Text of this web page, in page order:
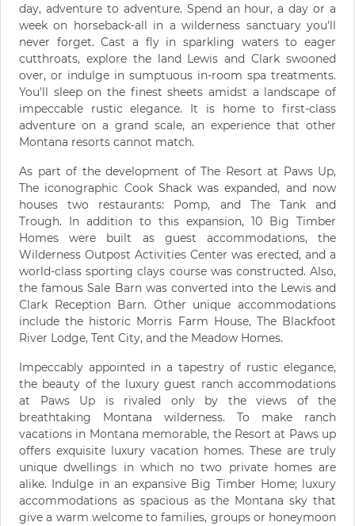
day, adventure to adventure. Spend an hour, a day or a
week on horseback-all in a wilderness sanctuary you'll
never forget. Cast a fly in sparkling waters to eager
cutthroats, explore the land Lewis and Clark swooned
over, or indulge in sumptuous in-room spa treatments.
You'll sleep on the finest sheets amidst a landscape of
impeccable rustic elegance. It is home to first-class
adventure on a grand scale, an experience that other
Montana resorts cannot match.
As part of the development of The Resort at Paws Up,
The iconographic Cook Shack was expanded, and now
houses two restaurants: Pomp, and The Tank and
Trough. In addition to this expansion, 10 Big Timber
Homes were built as guest accommodations, the
Wilderness Outpost Activities Center was erected, and a
world-class sporting clays course was constructed. Also,
the famous Sale Barn was converted into the Lewis and
Clark Reception Barn. Other unique accommodations
include the historic Morris Farm House, The Blackfoot
River Lodge, Tent City, and the Meadow Homes.
Impeccably appointed in a tapestry of rustic elegance,
the beauty of the luxury guest ranch accommodations
at Paws Up is rivaled only by the views of the
breathtaking Montana wilderness. To make ranch
vacations in Montana memorable, the Resort at Paws up
offers exquisite luxury vacation homes. These are truly
unique dwellings in which no two private homes are
alike. Indulge in an expansive Big Timber Home; luxury
accommodations as spacious as the Montana sky that
give a warm welcome to families, groups or honeymoon